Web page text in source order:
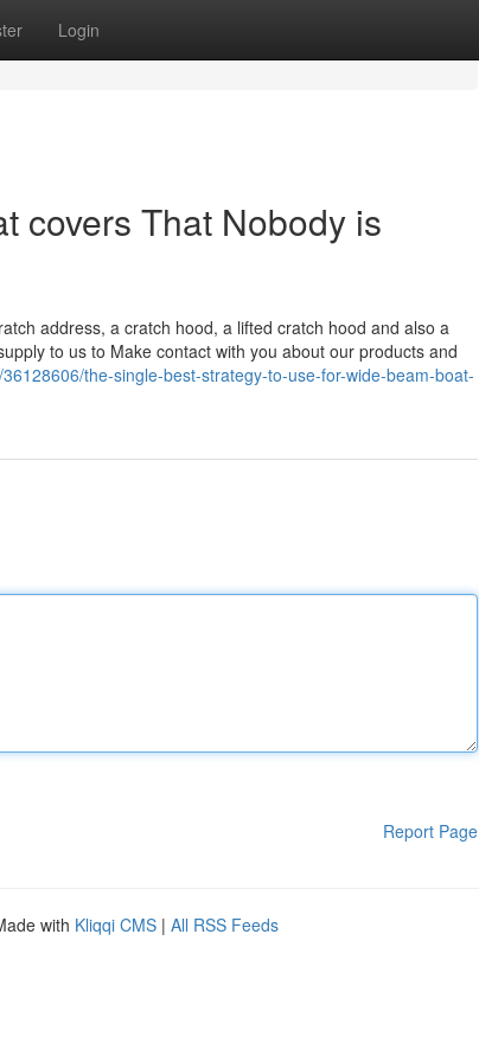
Login
covers That Nobody is
address, a cratch hood, a lifted cratch hood and also a
to us to Make contact with you about our products and
the-single-best-strategy-to-use-for-wide-beam-boat-
Report Page
with Kliqqi CMS | All RSS Feeds